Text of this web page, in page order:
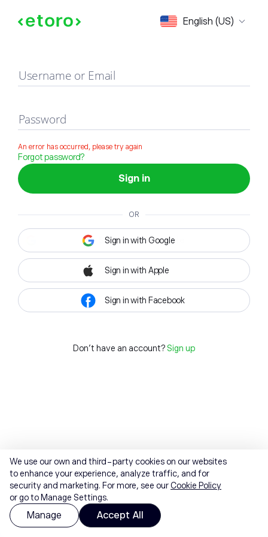
English (US)
Sign in
Username or Email
Password
An error has occurred, please try again
Forgot password?
Sign in
OR
Sign in with Google
Sign in with Apple
Sign in with Facebook
Don't have an account? Sign up
We use our own and third-party cookies on our websites
to enhance your experience, analyze traffic, and for
security and marketing. For more, see ourCookie Policy
or go to Manage Settings.
Manage Accept All